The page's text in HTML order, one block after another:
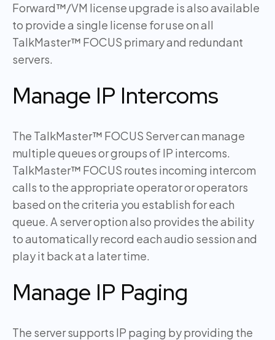
Forward™/VM license upgrade is also available
to provide a single license for use on all
TalkMaster™ FOCUS primary and redundant
servers.
Manage IP Intercoms
The TalkMaster™ FOCUS Server can manage
multiple queues or groups of IP intercoms.
TalkMaster™ FOCUS routes incoming intercom
calls to the appropriate operator or operators
based on the criteria you establish for each
queue. A server option also provides the ability
to automatically record each audio session and
play it back at a later time.
Manage IP Paging
The server supports IP paging by providing the